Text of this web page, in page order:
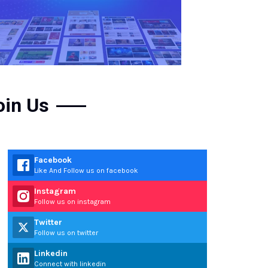
Us
Facebook
Like And Follow us on facebook
Instagram
Follow us on instagram
Twitter
Follow us on twitter
Linkedin
Connect with linkedin